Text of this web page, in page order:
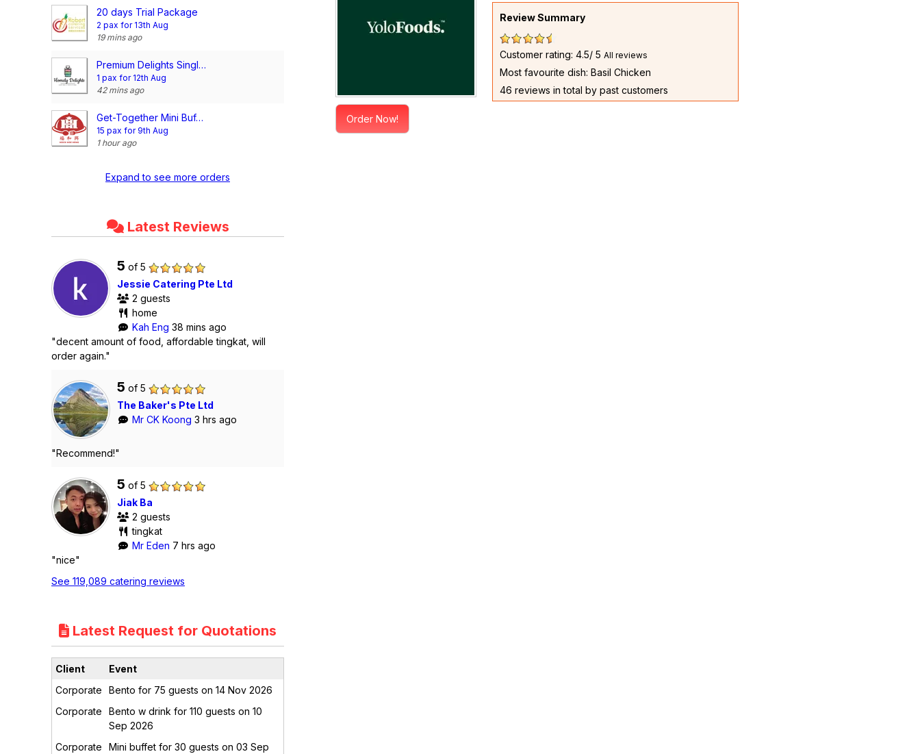
20 days Trial Package
2 pax for 13th Aug
19 mins ago
Premium Delights Single Meal Package (5 Days Trial Package) (3 Dishes 1 Soup OR 4 Dishes)
1 pax for 12th Aug
42 mins ago
Get-Together Mini Buffet @$15.90/pax
15 pax for 9th Aug
1 hour ago
Expand to see more orders
Latest Reviews
5 of 5
Jessie Catering Pte Ltd
2 guests
home
Kah Eng 38 mins ago
"decent amount of food, affordable tingkat, will
order again."
5 of 5
The Baker's Pte Ltd
Mr CK Koong 3 hrs ago
"Recommend!"
5 of 5
Jiak Ba
2 guests
tingkat
Mr Eden 7 hrs ago
"nice"
See 119,089 catering reviews
Latest Request for Quotations
Client
Event
Corporate
Bento for 75 guests on 14 Nov 2026
Corporate
Bento w drink for 110 guests on 10
Sep 2026
Corporate
Mini buffet for 30 guests on 03 Sep
Order Now!
Review Summary
Customer rating: 4.5/ 5 All reviews
Most favourite dish: Basil Chicken
46 reviews in total by past customers